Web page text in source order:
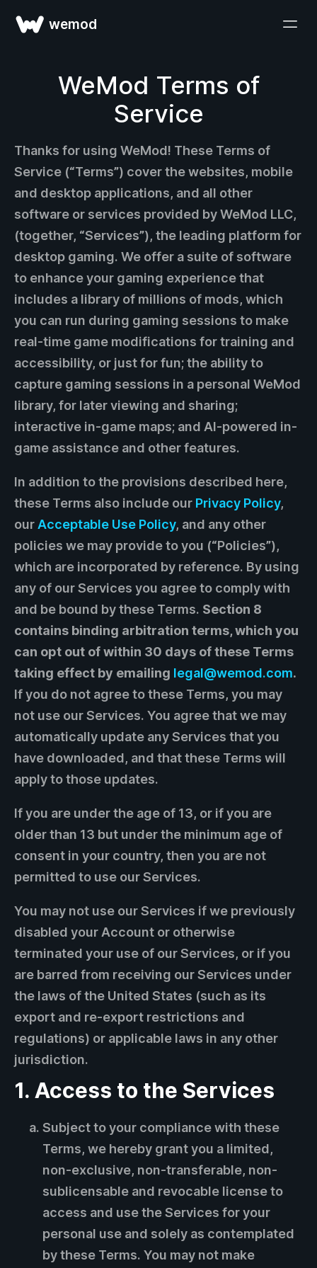
wemod
WeMod Terms of
Service
Thanks for using WeMod! These Terms of
Service (“Terms”) cover the websites, mobile
and desktop applications, and all other
software or services provided by WeMod LLC,
(together, “Services”), the leading platform for
desktop gaming. We offer a suite of software
to enhance your gaming experience that
includes a library of millions of mods, which
you can run during gaming sessions to make
real-time game modifications for training and
accessibility, or just for fun; the ability to
capture gaming sessions in a personal WeMod
library, for later viewing and sharing;
interactive in-game maps; and AI-powered in-
game assistance and other features.
In addition to the provisions described here,
these Terms also include our Privacy Policy,
our Acceptable Use Policy, and any other
policies we may provide to you (“Policies”),
which are incorporated by reference. By using
any of our Services you agree to comply with
and be bound by these Terms. Section 8
contains binding arbitration terms, which you
can opt out of within 30 days of these Terms
taking effect by emailing legal@wemod.com.
If you do not agree to these Terms, you may
not use our Services. You agree that we may
automatically update any Services that you
have downloaded, and that these Terms will
apply to those updates.
If you are under the age of 13, or if you are
older than 13 but under the minimum age of
consent in your country, then you are not
permitted to use our Services.
You may not use our Services if we previously
disabled your Account or otherwise
terminated your use of our Services, or if you
are barred from receiving our Services under
the laws of the United States (such as its
export and re-export restrictions and
regulations) or applicable laws in any other
jurisdiction.
1. Access to the Services
Subject to your compliance with these
Terms, we hereby grant you a limited,
non-exclusive, non-transferable, non-
sublicensable and revocable license to
access and use the Services for your
personal use and solely as contemplated
by these Terms. You may not make